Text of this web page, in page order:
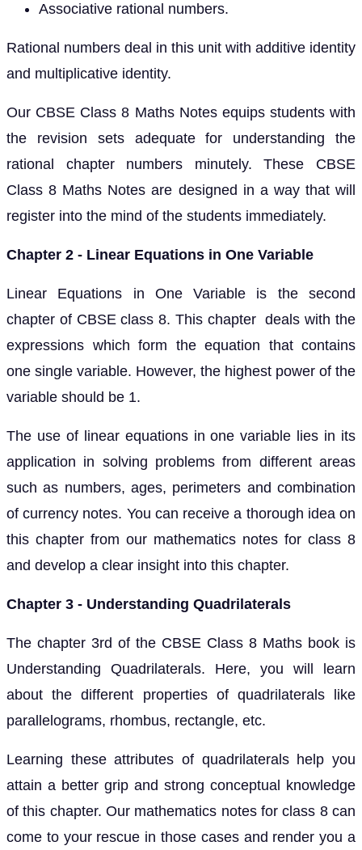
Associative rational numbers.
Rational numbers deal in this unit with additive identity
and multiplicative identity.
Our CBSE Class 8 Maths Notes equips students with
the revision sets adequate for understanding the
rational chapter numbers minutely. These CBSE
Class 8 Maths Notes are designed in a way that will
register into the mind of the students immediately.
Chapter 2 - Linear Equations in One Variable
Linear Equations in One Variable is the second
chapter of CBSE class 8. This chapter deals with the
expressions which form the equation that contains
one single variable. However, the highest power of the
variable should be 1.
The use of linear equations in one variable lies in its
application in solving problems from different areas
such as numbers, ages, perimeters and combination
of currency notes. You can receive a thorough idea on
this chapter from our mathematics notes for class 8
and develop a clear insight into this chapter.
Chapter 3 - Understanding Quadrilaterals
The chapter 3rd of the CBSE Class 8 Maths book is
Understanding Quadrilaterals. Here, you will learn
about the different properties of quadrilaterals like
parallelograms, rhombus, rectangle, etc.
Learning these attributes of quadrilaterals help you
attain a better grip and strong conceptual knowledge
of this chapter. Our mathematics notes for class 8 can
come to your rescue in those cases and render you a